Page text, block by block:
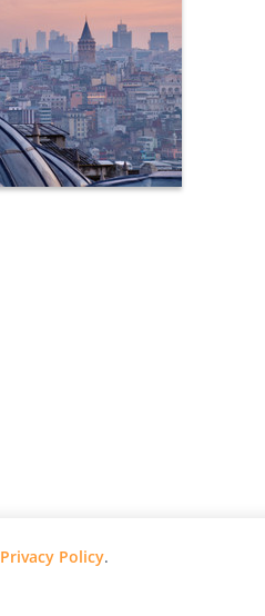
Privacy Policy.